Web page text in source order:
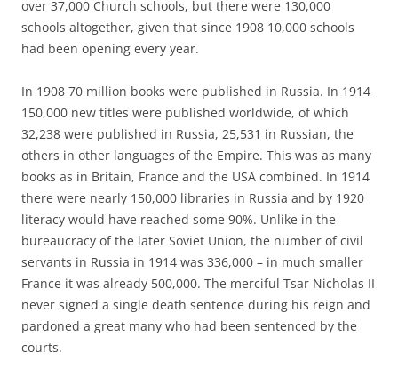
over 37,000 Church schools, but there were 130,000
schools altogether, given that since 1908 10,000 schools
had been opening every year.
In 1908 70 million books were published in Russia. In 1914
150,000 new titles were published worldwide, of which
32,238 were published in Russia, 25,531 in Russian, the
others in other languages of the Empire. This was as many
books as in Britain, France and the USA combined. In 1914
there were nearly 150,000 libraries in Russia and by 1920
literacy would have reached some 90%. Unlike in the
bureaucracy of the later Soviet Union, the number of civil
servants in Russia in 1914 was 336,000 – in much smaller
France it was already 500,000. The merciful Tsar Nicholas II
never signed a single death sentence during his reign and
pardoned a great many who had been sentenced by the
courts.